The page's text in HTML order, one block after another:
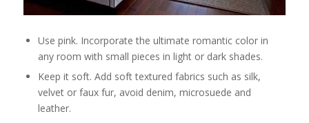
Use pink. Incorporate the ultimate romantic color in
any room with small pieces in light or dark shades.
Keep it soft. Add soft textured fabrics such as silk,
velvet or faux fur, avoid denim, microsuede and
leather.